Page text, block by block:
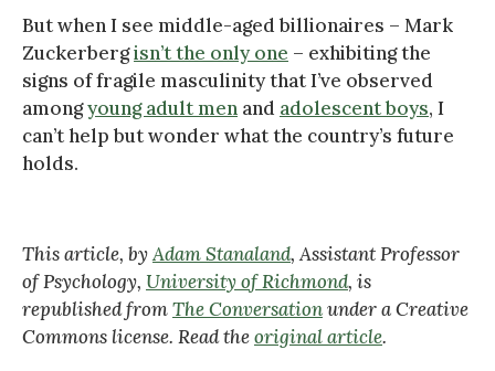
But when I see middle-aged billionaires – Mark
Zuckerbergisn’t the only one – exhibiting the
signs of fragile masculinity that I’ve observed
amongyoung adult men and adolescent boys, I
can’t help but wonder what the country’s future
holds.
This article, byAdam Stanaland, Assistant Professor
of Psychology, University of Richmond, is
republished fromThe Conversationunder a Creative
Commons license. Read theoriginal article.